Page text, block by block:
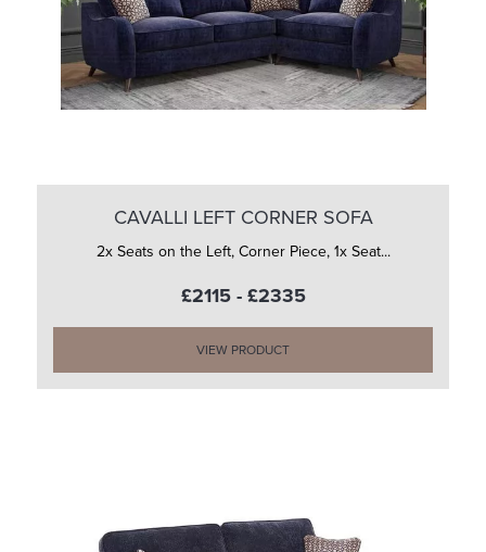
CAVALLI LEFT CORNER SOFA
2x Seats on the Left, Corner Piece, 1x Seat...
£2115 - £2335
VIEW PRODUCT